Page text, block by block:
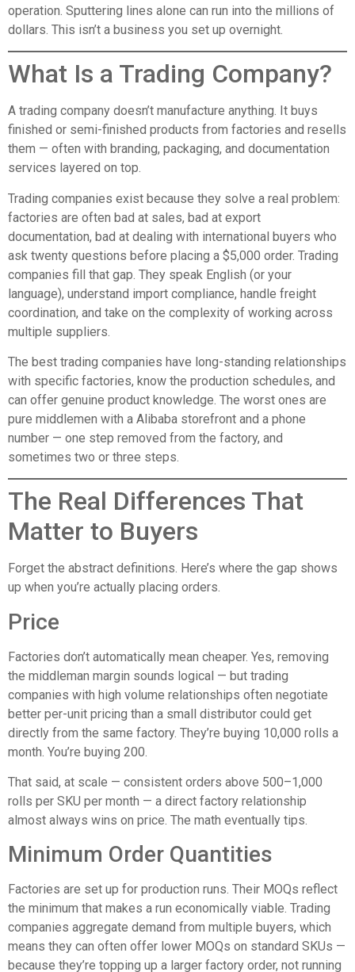
operation. Sputtering lines alone can run into the millions of
dollars. This isn’t a business you set up overnight.
What Is a Trading Company?
A trading company doesn’t manufacture anything. It buys
finished or semi-finished products from factories and resells
them — often with branding, packaging, and documentation
services layered on top.
Trading companies exist because they solve a real problem:
factories are often bad at sales, bad at export
documentation, bad at dealing with international buyers who
ask twenty questions before placing a $5,000 order. Trading
companies fill that gap. They speak English (or your
language), understand import compliance, handle freight
coordination, and take on the complexity of working across
multiple suppliers.
The best trading companies have long-standing relationships
with specific factories, know the production schedules, and
can offer genuine product knowledge. The worst ones are
pure middlemen with a Alibaba storefront and a phone
number — one step removed from the factory, and
sometimes two or three steps.
The Real Differences That
Matter to Buyers
Forget the abstract definitions. Here’s where the gap shows
up when you’re actually placing orders.
Price
Factories don’t automatically mean cheaper. Yes, removing
the middleman margin sounds logical — but trading
companies with high volume relationships often negotiate
better per-unit pricing than a small distributor could get
directly from the same factory. They’re buying 10,000 rolls a
month. You’re buying 200.
That said, at scale — consistent orders above 500–1,000
rolls per SKU per month — a direct factory relationship
almost always wins on price. The math eventually tips.
Minimum Order Quantities
Factories are set up for production runs. Their MOQs reflect
the minimum that makes a run economically viable. Trading
companies aggregate demand from multiple buyers, which
means they can often offer lower MOQs on standard SKUs —
because they’re topping up a larger factory order, not running